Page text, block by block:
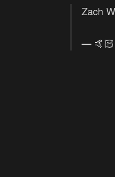
Zach
— 🤙🏻